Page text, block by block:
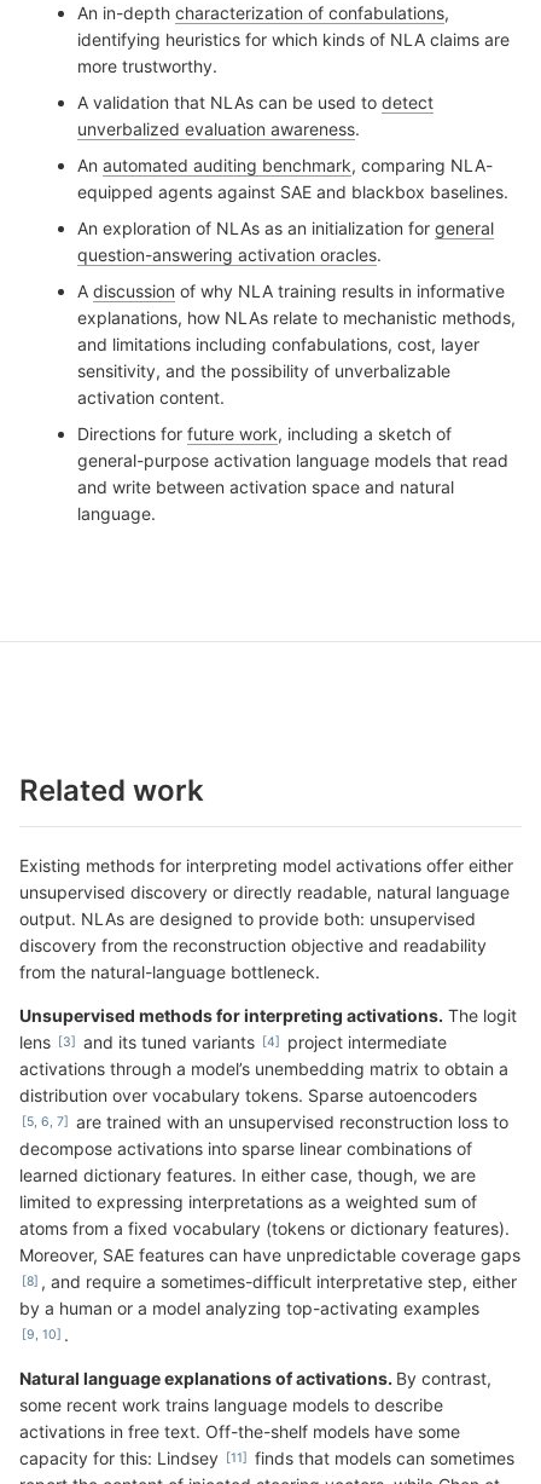
An in-depth characterization of confabulations,
identifying heuristics for which kinds of NLA claims are
more trustworthy.
A validation that NLAs can be used to detect
unverbalized evaluation awareness.
An automated auditing benchmark, comparing NLA-
equipped agents against SAE and blackbox baselines.
An exploration of NLAs as an initialization for general
question-answering activation oracles.
A discussion of why NLA training results in informative
explanations, how NLAs relate to mechanistic methods,
and limitations including confabulations, cost, layer
sensitivity, and the possibility of unverbalizable
activation content.
Directions for future work, including a sketch of
general-purpose activation language models that read
and write between activation space and natural
language.
Related work
Existing methods for interpreting model activations offer either
unsupervised discovery or directly readable, natural language
output. NLAs are designed to provide both: unsupervised
discovery from the reconstruction objective and readability
from the natural-language bottleneck.
Unsupervised methods for interpreting activations. The logit
lens
and its tuned variants
project intermediate
activations through a model’s unembedding matrix to obtain a
distribution over vocabulary tokens. Sparse autoencoders
are trained with an unsupervised reconstruction loss to
decompose activations into sparse linear combinations of
learned dictionary features. In either case, though, we are
limited to expressing interpretations as a weighted sum of
atoms from a fixed vocabulary (tokens or dictionary features).
Moreover, SAE features can have unpredictable coverage gaps
, and require a sometimes-difficult interpretative step, either
by a human or a model analyzing top-activating examples
.
Natural language explanations of activations. By contrast,
some recent work trains language models to describe
activations in free text. Off-the-shelf models have some
capacity for this: Lindsey
finds that models can sometimes